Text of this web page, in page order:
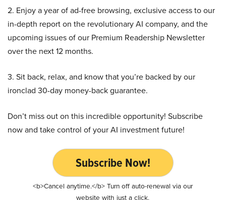
2. Enjoy a year of ad-free browsing, exclusive access to our
in-depth report on the revolutionary AI company, and the
upcoming issues of our Premium Readership Newsletter
over the next 12 months.
3. Sit back, relax, and know that you’re backed by our
ironclad 30-day money-back guarantee.
Don’t miss out on this incredible opportunity! Subscribe
now and take control of your AI investment future!
Subscribe Now!
<b>Cancel anytime.</b> Turn off auto-renewal via our
website with just a click.